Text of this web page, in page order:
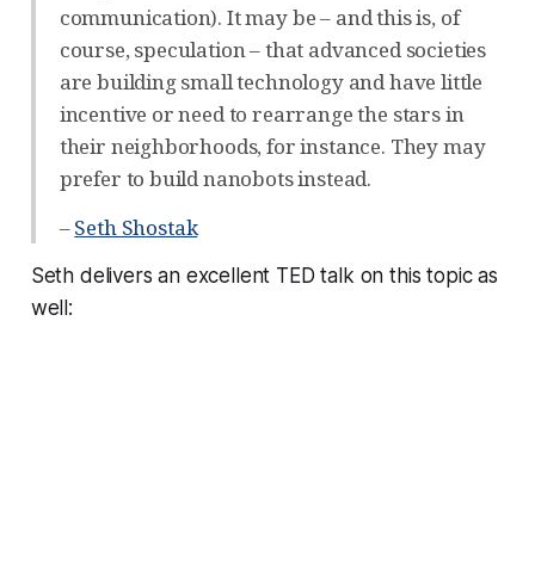
communication). It may be – and this is, of
course, speculation – that advanced societies
are building small technology and have little
incentive or need to rearrange the stars in
their neighborhoods, for instance. They may
prefer to build nanobots instead.
–Seth Shostak
Seth delivers an excellent TED talk on this topic as
well: